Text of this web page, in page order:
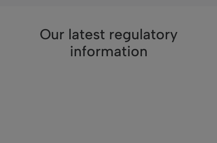
Our latest regulatory
information